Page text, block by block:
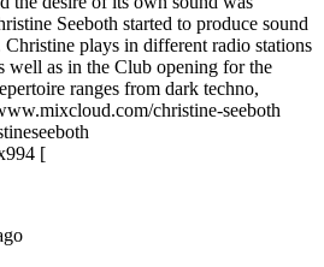
Seeboth started to produce sound
Christine plays in different radio stations
well as in the Club opening for the
ranges from dark techno,
christine-seeboth
[